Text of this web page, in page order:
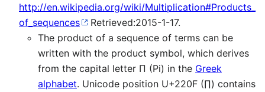
http://en.wikipedia.org/wiki/Multiplication#Products_
of_sequences
Retrieved:2015-1-17.
The product of a sequence of terms can be
written with the product symbol, which derives
from the capital letter Π (Pi) in the Greek
alphabet. Unicode position U+220F (∏) contains